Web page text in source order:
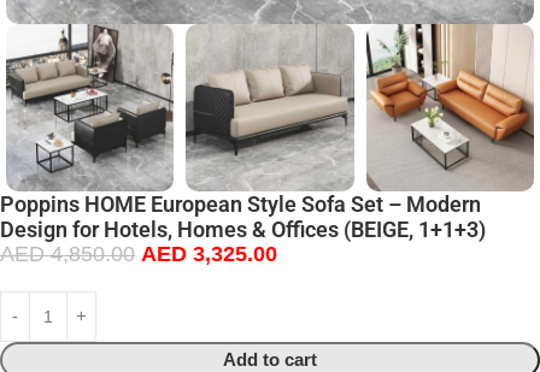
Poppins HOME European Style Sofa Set – Modern
Design for Hotels, Homes & Offices (BEIGE, 1+1+3)
AED4,850.00 AED 3,325.00
Add to cart